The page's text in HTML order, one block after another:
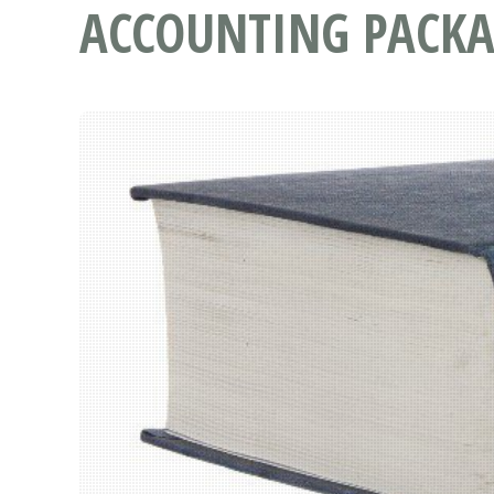
ACCOUNTING